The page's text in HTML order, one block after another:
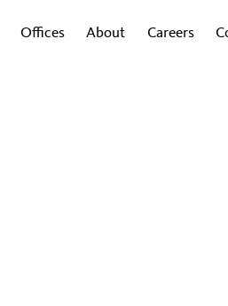
Offices About Careers